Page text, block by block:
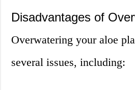
Disadvantages of
Overwatering your aloe
several issues, including: